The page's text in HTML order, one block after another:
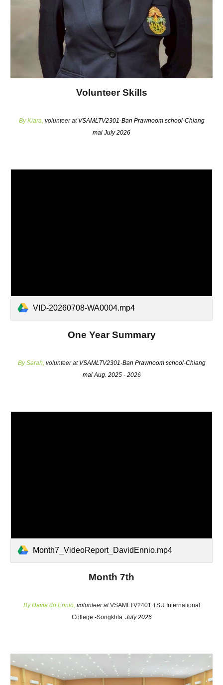
Volunteer Skills
ByKiara, volunteer at VSAMLTV2301-Ban Prawnoom school-Chiang
mai July 2026
VID-20260708-WA0004.mp4
One Year Summary
BySarah, volunteer at VSAMLTV2301-Ban Prawnoom school-Chiang
mai Aug. 2025 - 2026
Month7_VideoReport_DavidEnnio.mp4
Month 7th
ByDavia dn Ennio, volunteer atVSAMLTV2401 TSU International
College -Songkhla July 2026